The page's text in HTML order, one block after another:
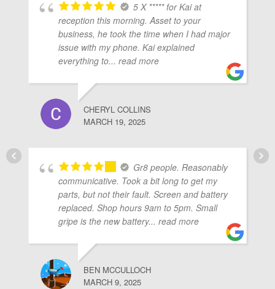
5 X ***** for Kai at
reception this morning. Asset to your
business, he took the time when I had major
issue with my phone. Kai explained
everything to... read more
CHERYL COLLINS
MARCH 19, 2025
Gr8 people. Reasonably
communicative. Took a bit long to get my
parts, but not their fault. Screen and battery
replaced. Shop hours 9am to 5pm. Small
gripe is the new battery... read more
BEN MCCULLOCH
MARCH 9, 2025